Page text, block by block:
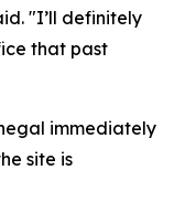
"I’ll definitely
that past
immediately
site is